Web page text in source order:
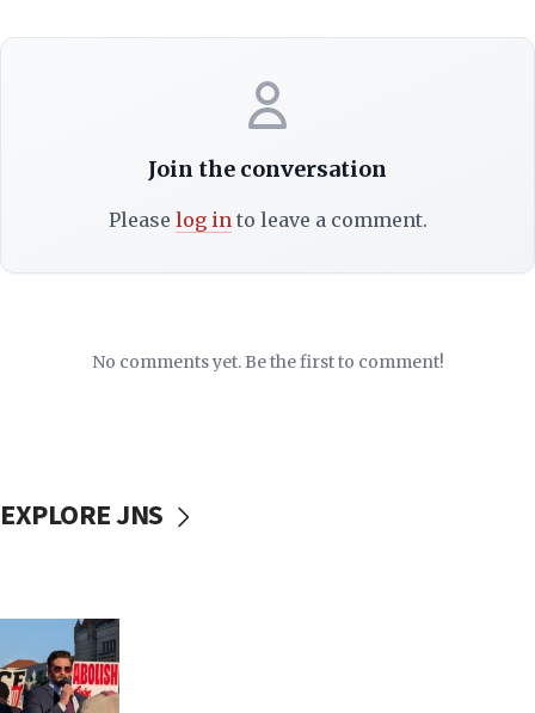
Join the conversation
Please log into leave a comment.
No comments yet. Be the first to comment!
EXPLORE JNS